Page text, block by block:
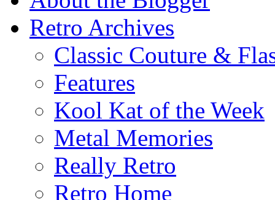
Retro Archives
Classic Couture &
Features
Kool Kat of the Week
Metal Memories
Really Retro
Retro Home